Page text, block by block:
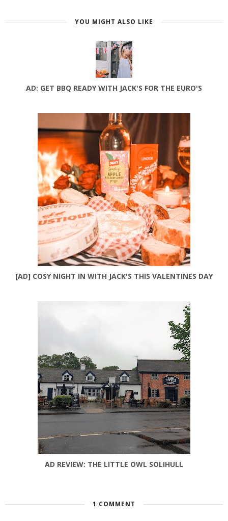
YOU MIGHT ALSO LIKE
AD: GET BBQ READY WITH JACK'S FOR THE EURO'S
[AD] COSY NIGHT IN WITH JACK'S THIS VALENTINES DAY
AD REVIEW: THE LITTLE OWL SOLIHULL
1 COMMENT